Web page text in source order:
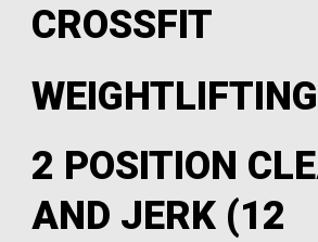
CROSSFIT
WEIGHTLIFTING
2 POSITION
AND JERK (12